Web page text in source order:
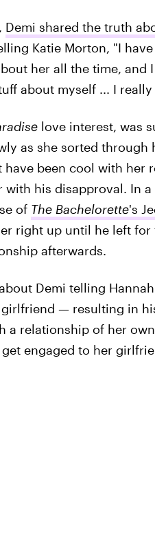
Demi shared the truth
Katie Morton, "I
her all the time,
about myself ... I
love interest, was
as she sorted through
been cool with her
with his disapproval. In
of The Bachelorette's
right up until he left
afterwards.
Demi telling
— resulting in
a relationship of her
engaged to her